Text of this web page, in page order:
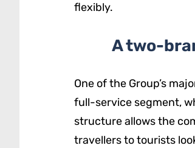
flexibly.
A two-
One of the Group’s
full-service segment,
structure allows the
travellers to tourists